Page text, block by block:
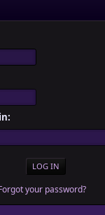
your password?